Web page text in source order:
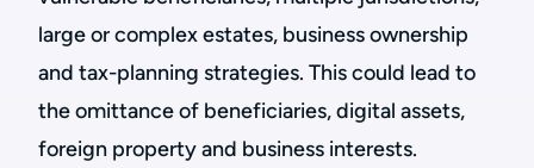
large or complex estates, business ownership
and tax-planning strategies. This could lead to
the omittance of beneficiaries, digital assets,
foreign property and business interests.